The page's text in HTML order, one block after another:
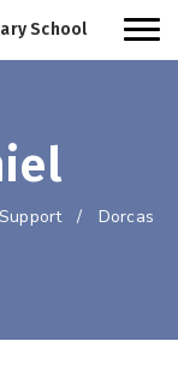
School
/
Dorcas